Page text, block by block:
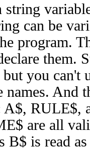
can be
program.
them.
you can't
And
A$, RULE$,
are all
B$ is read